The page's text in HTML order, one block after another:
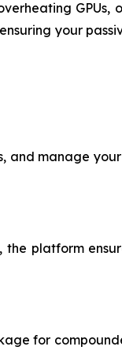
GPUs,
your
manage
the platform
for